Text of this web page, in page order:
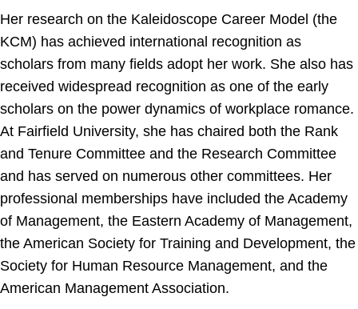
Her research on the Kaleidoscope Career Model (the
KCM) has achieved international recognition as
scholars from many fields adopt her work. She also has
received widespread recognition as one of the early
scholars on the power dynamics of workplace romance.
At Fairfield University, she has chaired both the Rank
and Tenure Committee and the Research Committee
and has served on numerous other committees. Her
professional memberships have included the Academy
of Management, the Eastern Academy of Management,
the American Society for Training and Development, the
Society for Human Resource Management, and the
American Management Association.